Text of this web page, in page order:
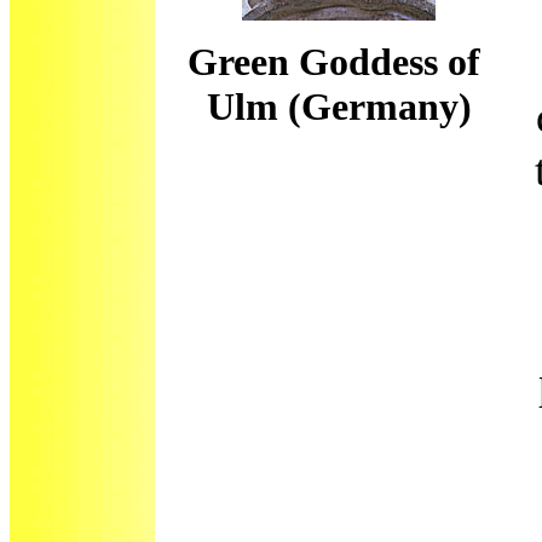
Green Goddess of
Ulm (Germany)